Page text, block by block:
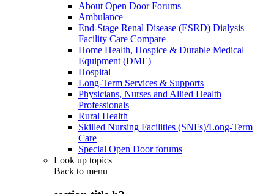
About Open Door Forums
Ambulance
End-Stage Renal Disease (ESRD) Dialysis
Facility Care Compare
Home Health, Hospice & Durable Medical
Equipment (DME)
Hospital
Long-Term Services & Supports
Physicians, Nurses and Allied Health
Professionals
Rural Health
Skilled Nursing Facilities (SNFs)/Long-Term
Care
Special Open Door forums
Look up topics
Back to menu